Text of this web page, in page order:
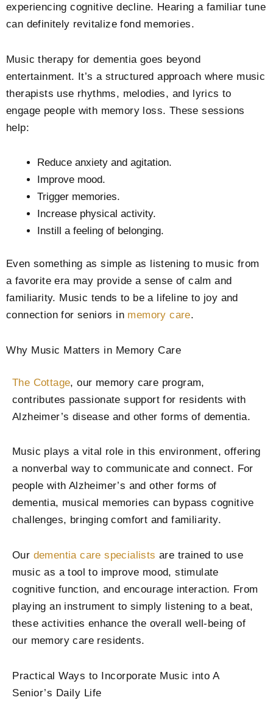
experiencing cognitive decline. Hearing a familiar tune
can definitely revitalize fond memories.
Music therapy for dementia goes beyond
entertainment. It’s a structured approach where music
therapists use rhythms, melodies, and lyrics to
engage people with memory loss. These sessions
help:
Reduce anxiety and agitation.
Improve mood.
Trigger memories.
Increase physical activity.
Instill a feeling of belonging.
Even something as simple as listening to music from
a favorite era may provide a sense of calm and
familiarity. Music tends to be a lifeline to joy and
connection for seniors in memory care.
Why Music Matters in Memory Care
The Cottage, our memory care program,
contributes passionate support for residents with
Alzheimer’s disease and other forms of dementia.
Music plays a vital role in this environment, offering
a nonverbal way to communicate and connect. For
people with Alzheimer’s and other forms of
dementia, musical memories can bypass cognitive
challenges, bringing comfort and familiarity.
Our dementia care specialists are trained to use
music as a tool to improve mood, stimulate
cognitive function, and encourage interaction. From
playing an instrument to simply listening to a beat,
these activities enhance the overall well-being of
our memory care residents.
Practical Ways to Incorporate Music into A
Senior’s Daily Life